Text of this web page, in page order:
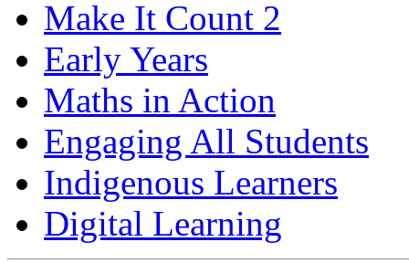
Make It Count 2
Early Years
Maths in Action
Engaging All Students
Indigenous Learners
Digital Learning